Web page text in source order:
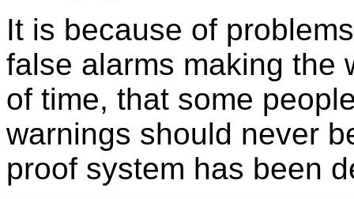
It is because of
false alarms making the
of time, that some
warnings should never
proof system has been